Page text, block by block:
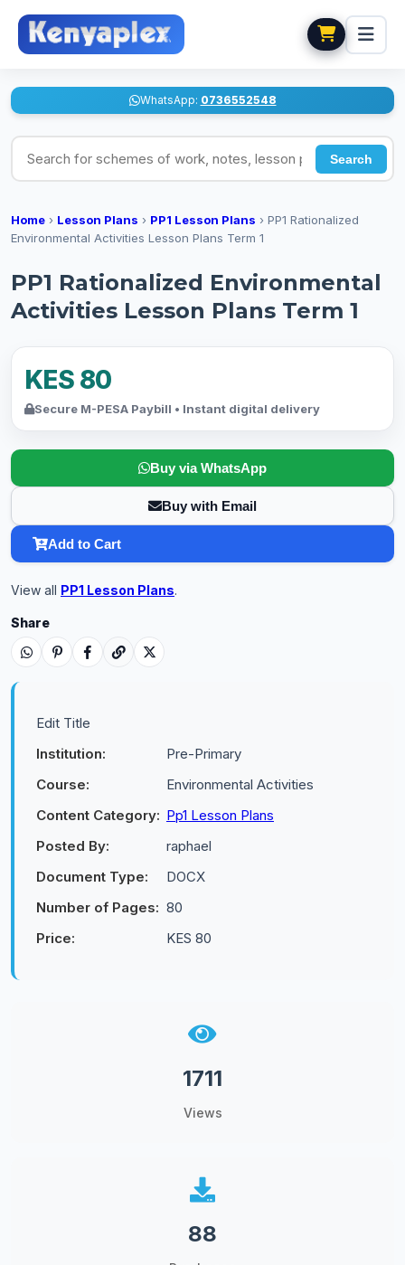
WhatsApp: 0736552548
Search for schemes of work, notes, lesson plans
Search
Home › Lesson Plans › PP1 Lesson Plans › PP1 Rationalized
Environmental Activities Lesson Plans Term 1
PP1 Rationalized Environmental
Activities Lesson Plans Term 1
KES 80
Secure M-PESA Paybill • Instant digital delivery
Buy via WhatsApp
Buy with Email
Add to Cart
View all PP1 Lesson Plans.
Share
Edit Title
Institution:
Pre-Primary
Course:
Environmental Activities
Content Category: Pp1 Lesson Plans
Posted By:
raphael
Document Type:
DOCX
Number of Pages: 80
Price:
KES 80
1711
Views
88